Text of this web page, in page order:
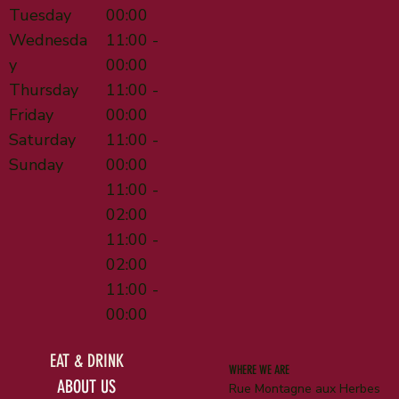
EAT & DRINK
ABOUT US
Tuesday
Wednesda
y
Thursday
Friday
Saturday
Sunday
00:00
11:00 -
00:00
11:00 -
00:00
11:00 -
00:00
11:00 -
02:00
11:00 -
02:00
11:00 -
00:00
WHERE WE ARE
Rue Montagne aux Herbes